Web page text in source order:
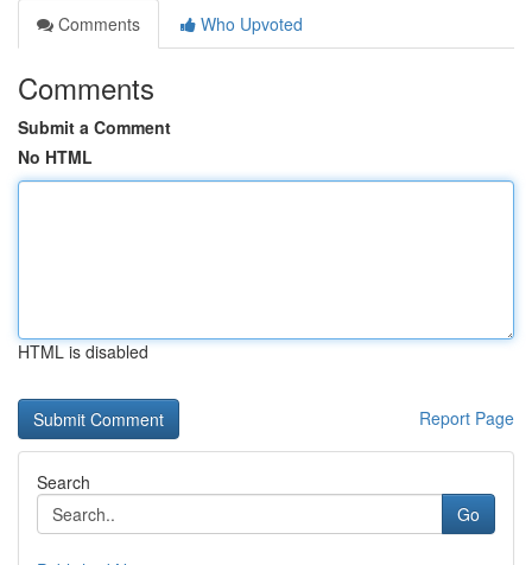
Comments
Who Upvoted
Comments
Submit a Comment
No HTML
HTML is disabled
Report Page
Search
Go